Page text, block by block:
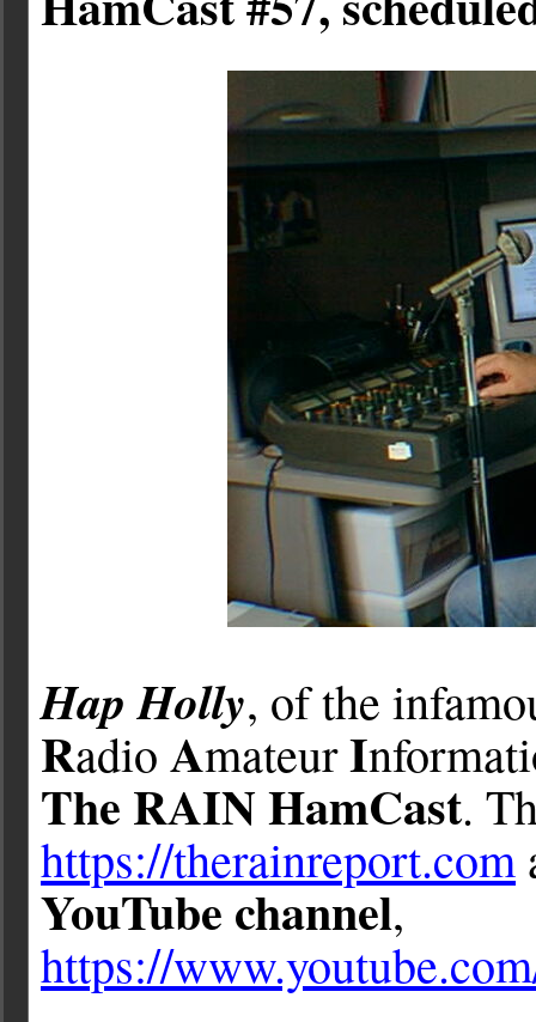
Hap Holly, of the
Radio AmateurI
The RAIN HamCast.
https://therainreport.com
YouTube channel,
https://